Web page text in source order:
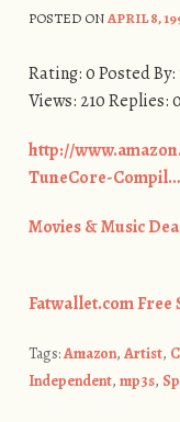
POSTED ONAPRIL 8,
Rating: 0 Posted
Views: 210 Replies: 0
http://
TuneCore-Compil…
Movies & Music
Fatwallet.com Free
Tags:Amazon, Artist,
Independent, mp3s,